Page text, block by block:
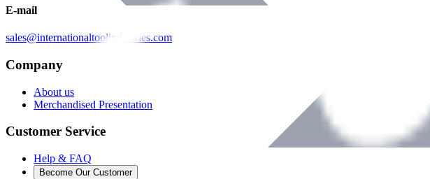
E-mail
sales@internationaltoolindustries.com
Company
About us
Merchandised Presentation
Customer Service
Help & FAQ
Become Our Customer